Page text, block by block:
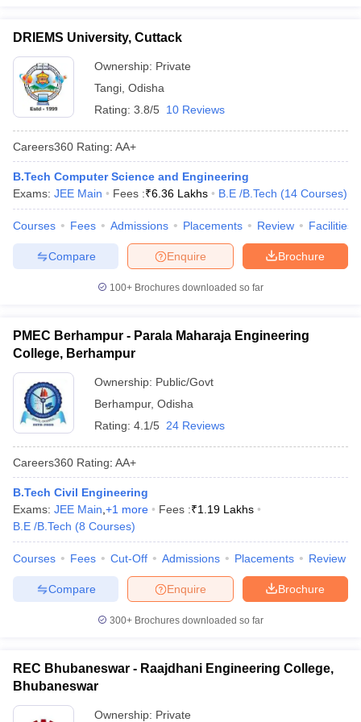
DRIEMS University, Cuttack
Ownership: Private
Tangi Odisha
Rating: 3.8/5 10 Reviews
Careers360 Rating: AA+
B.Tech Computer Science and Engineering
Exams: JEE Main Fees :₹6.36 Lakhs B.E /B.Tech (14 Courses)
Courses Fees Admissions Placements Review Facilities
Brochure
Enquire
Compare
100+ Brochures downloaded so far
PMEC Berhampur - Parala Maharaja Engineering
College, Berhampur
Ownership: Public/Govt
Berhampur, Odisha
Rating: 4.1/5 24 Reviews
Careers360 Rating: AA+
B.Tech Civil Engineering
Exams: JEE Main +1 more Fees :₹1.19 Lakhs
B.E /B.Tech (8 Courses)
Courses Fees Cut-Off Admissions Placements Review
Brochure
Enquire
Compare
300+ Brochures downloaded so far
REC Bhubaneswar - Raajdhani Engineering College,
Bhubaneswar
Ownership: Private